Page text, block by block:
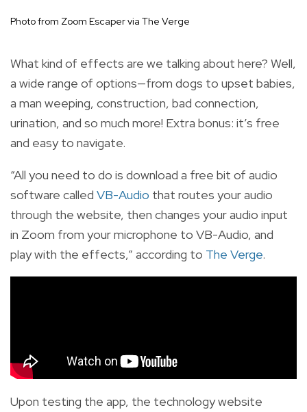
Photo from Zoom Escaper via The Verge
What kind of effects are we talking about here? Well,
a wide range of options—from dogs to upset babies,
a man weeping, construction, bad connection,
urination, and so much more! Extra bonus: it’s free
and easy to navigate.
“All you need to do is download a free bit of audio
software called VB-Audio that routes your audio
through the website, then changes your audio input
in Zoom from your microphone to VB-Audio, and
play with the effects,” according to The Verge.
Upon testing the app, the technology website